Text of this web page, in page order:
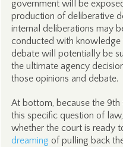
government will be
production of deliberative
internal deliberations may
conducted with knowledge
debate will potentially be
the ultimate agency
those opinions and debate.
At bottom, because the 9th
this specific question of
whether the court is ready
dreaming of pulling back